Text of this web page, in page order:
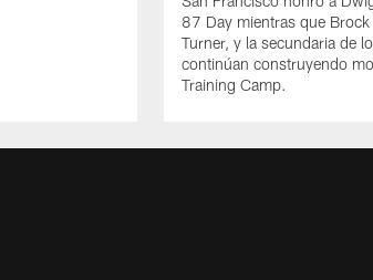
87 Day mientras que
Turner, y la secundaria de
continúan construyendo
Training Camp.